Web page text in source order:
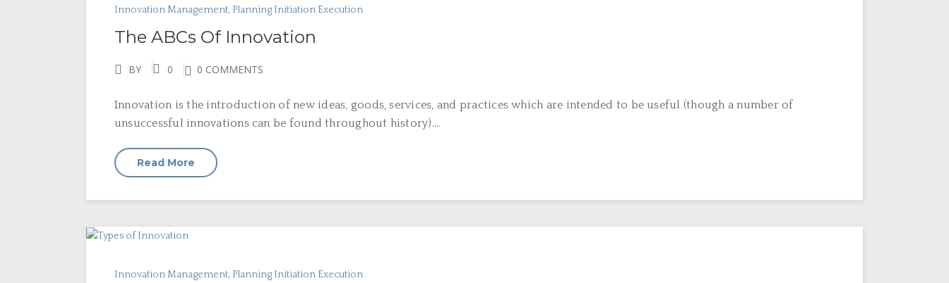
Innovation Management, Planning Initiation Execution
The ABCs Of Innovation
BY 0 0 COMMENTS
Innovation is the introduction of new ideas, goods, services, and practices which are intended to be useful (though a number of
unsuccessful innovations can be found throughout history)....
Read More
Innovation Management, Planning Initiation Execution